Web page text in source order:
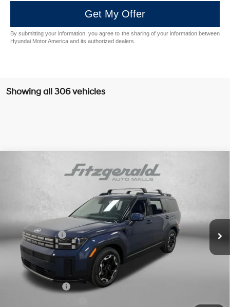
Get My Offer
By submitting your information, you agree to the sharing of your information between
Hyundai Motor America and its authorized dealers.
Showing all 306 vehicles
Hyundai Santa FeSEL
Stock:H161270Model:SF3AFL9GW7A5
4 Cyl - 2.5 L
8-Speed Automatic with
Dealer Discount
-$1,489
Hyundai Offers:
-$3,000
Internet Price:
$36,799
Additional Hyundai Incentives you May Qualify for:
Military Incentive
Compare Vehicle